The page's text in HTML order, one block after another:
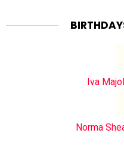
Iva
Norma